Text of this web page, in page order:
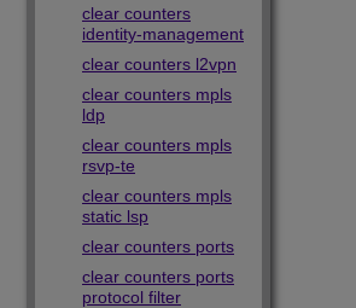
clear counters
identity-management
clear counters l2vpn
clear counters mpls
ldp
clear counters mpls
rsvp-te
clear counters mpls
static lsp
clear counters ports
clear counters ports
protocol filter